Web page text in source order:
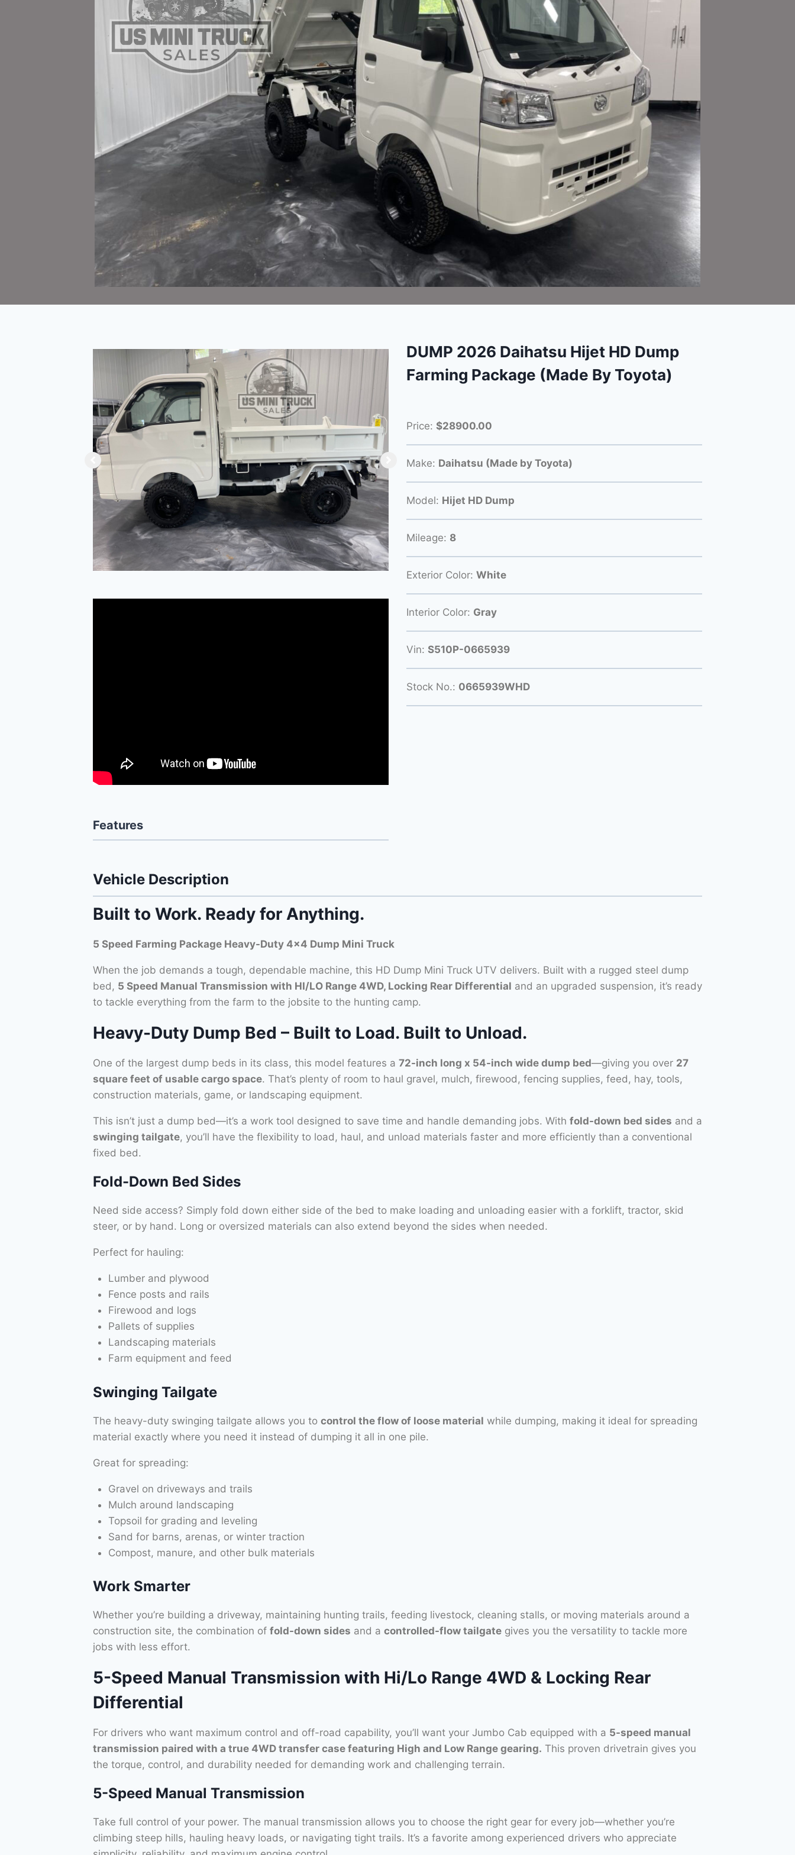
Features
DUMP 2026 Daihatsu Hijet HD Dump
Farming Package (Made By Toyota)
Price: $28900.00
Make: Daihatsu (Made by Toyota)
Model: Hijet HD Dump
Mileage: 8
Exterior Color: White
Interior Color: Gray
Vin: S510P-0665939
Stock No.: 0665939WHD
Vehicle Description
Built to Work. Ready for Anything.
5 Speed Farming Package Heavy-Duty 4×4 Dump Mini Truck
When the job demands a tough, dependable machine, this HD Dump Mini Truck UTV delivers. Built with a rugged steel dump
bed, 5 Speed Manual Transmission with HI/LO Range 4WD, Locking Rear Differential and an upgraded suspension, it’s ready
to tackle everything from the farm to the jobsite to the hunting camp.
Heavy-Duty Dump Bed – Built to Load. Built to Unload.
One of the largest dump beds in its class, this model features a 72-inch long x 54-inch wide dump bed—giving you over 27
square feet of usable cargo space. That’s plenty of room to haul gravel, mulch, firewood, fencing supplies, feed, hay, tools,
construction materials, game, or landscaping equipment.
This isn’t just a dump bed—it’s a work tool designed to save time and handle demanding jobs. With fold-down bed sides and a
swinging tailgate, you’ll have the flexibility to load, haul, and unload materials faster and more efficiently than a conventional
fixed bed.
Fold-Down Bed Sides
Need side access? Simply fold down either side of the bed to make loading and unloading easier with a forklift, tractor, skid
steer, or by hand. Long or oversized materials can also extend beyond the sides when needed.
Perfect for hauling:
Lumber and plywood
Fence posts and rails
Firewood and logs
Pallets of supplies
Landscaping materials
Farm equipment and feed
Swinging Tailgate
The heavy-duty swinging tailgate allows you to control the flow of loose material while dumping, making it ideal for spreading
material exactly where you need it instead of dumping it all in one pile.
Great for spreading:
Gravel on driveways and trails
Mulch around landscaping
Topsoil for grading and leveling
Sand for barns, arenas, or winter traction
Compost, manure, and other bulk materials
Work Smarter
Whether you’re building a driveway, maintaining hunting trails, feeding livestock, cleaning stalls, or moving materials around a
construction site, the combination of fold-down sides and a controlled-flow tailgate gives you the versatility to tackle more
jobs with less effort.
5-Speed Manual Transmission with Hi/Lo Range 4WD & Locking Rear
Differential
For drivers who want maximum control and off-road capability, you’ll want your Jumbo Cab equipped with a 5-speed manual
transmission paired with a true 4WD transfer case featuring High and Low Range gearing. This proven drivetrain gives you
the torque, control, and durability needed for demanding work and challenging terrain.
5-Speed Manual Transmission
Take full control of your power. The manual transmission allows you to choose the right gear for every job—whether you’re
climbing steep hills, hauling heavy loads, or navigating tight trails. It’s a favorite among experienced drivers who appreciate